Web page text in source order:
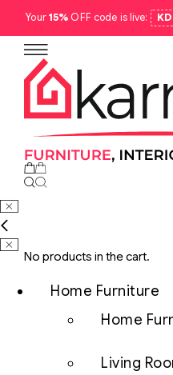
Your15% OFF code is live:
No products in the cart.
Home Furniture
Home
Living